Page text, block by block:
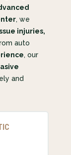
, we
injuries,
auto
, our
and